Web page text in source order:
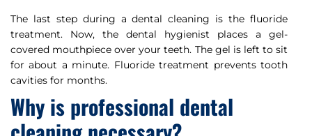
The last step during a dental cleaning is the fluoride
treatment. Now, the dental hygienist places a gel-
covered mouthpiece over your teeth. The gel is left to sit
for about a minute. Fluoride treatment prevents tooth
cavities for months.
Why is professional dental